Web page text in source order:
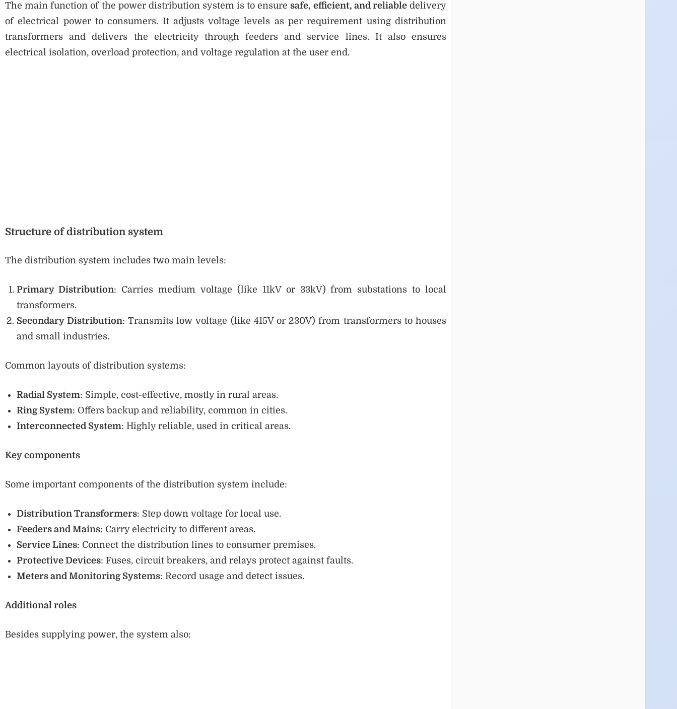
The main function of the power distribution system is to ensuresafe, efficient, and reliabledelivery
of electrical power to consumers. It adjusts voltage levels as per requirement using distribution
transformers and delivers the electricity through feeders and service lines. It also ensures
electrical isolation, overload protection, and voltage regulation at the user end.
Structure of distribution system
The distribution system includes two main levels:
Primary Distribution: Carries medium voltage (like 11kV or 33kV) from substations to local
transformers.
Secondary Distribution: Transmits low voltage (like 415V or 230V) from transformers to houses
and small industries.
Common layouts of distribution systems:
Radial System: Simple, cost-effective, mostly in rural areas.
Ring System: Offers backup and reliability, common in cities.
Interconnected System: Highly reliable, used in critical areas.
Key components
Some important components of the distribution system include:
Distribution Transformers: Step down voltage for local use.
Feeders and Mains: Carry electricity to different areas.
Service Lines: Connect the distribution lines to consumer premises.
Protective Devices: Fuses, circuit breakers, and relays protect against faults.
Meters and Monitoring Systems: Record usage and detect issues.
Additional roles
Besides supplying power, the system also: